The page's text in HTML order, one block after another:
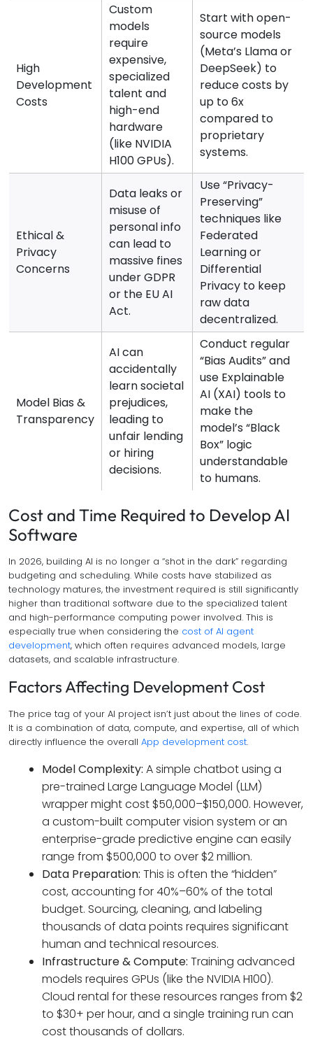
High
Development
Costs
Custom
models
require
expensive,
specialized
talent and
high-end
hardware
(like NVIDIA
H100 GPUs).
Start with open-
source models
(Meta’s Llama or
DeepSeek) to
reduce costs by
up to 6x
compared to
proprietary
systems.
Ethical &
Privacy
Concerns
Data leaks or
misuse of
personal info
can lead to
massive fines
under GDPR
or the EU AI
Act.
Use “Privacy-
Preserving”
techniques like
Federated
Learning or
Differential
Privacy to keep
raw data
decentralized.
Model Bias &
Transparency
AI can
accidentally
learn societal
prejudices,
leading to
unfair lending
or hiring
decisions.
Conduct regular
“Bias Audits” and
use Explainable
AI (XAI) tools to
make the
model’s “Black
Box” logic
understandable
to humans.
Cost and Time Required to Develop AI
Software
In 2026, building AI is no longer a “shot in the dark” regarding
budgeting and scheduling. While costs have stabilized as
technology matures, the investment required is still significantly
higher than traditional software due to the specialized talent
and high-performance computing power involved. This is
especially true when considering the cost of AI agent
development, which often requires advanced models, large
datasets, and scalable infrastructure.
Factors Affecting Development Cost
The price tag of your AI project isn’t just about the lines of code.
It is a combination of data, compute, and expertise, all of which
directly influence the overall App development cost.
Model Complexity: A simple chatbot using a
pre-trained Large Language Model (LLM)
wrapper might cost $50,000–$150,000. However,
a custom-built computer vision system or an
enterprise-grade predictive engine can easily
range from $500,000 to over $2 million.
Data Preparation: This is often the “hidden”
cost, accounting for 40%–60% of the total
budget. Sourcing, cleaning, and labeling
thousands of data points requires significant
human and technical resources.
Infrastructure & Compute: Training advanced
models requires GPUs (like the NVIDIA H100).
Cloud rental for these resources ranges from $2
to $30+ per hour, and a single training run can
cost thousands of dollars.